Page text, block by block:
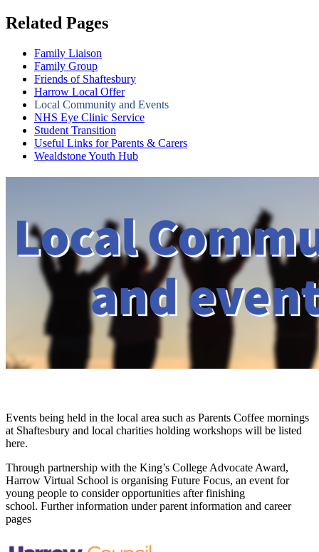
Related Pages
Family Liaison
Family Group
Friends of Shaftesbury
Harrow Local Offer
Local Community and Events
NHS Eye Clinic Service
Student Transition
Useful Links for Parents & Carers
Wealdstone Youth Hub
Events being held in the local area such as Parents Coffee mornings
at Shaftesbury and local charities holding workshops will be listed
here.
Through partnership with the King’s College Advocate Award,
Harrow Virtual School is organising Future Focus, an event for
young people to consider opportunities after finishing
school. Further information under parent information and career
pages